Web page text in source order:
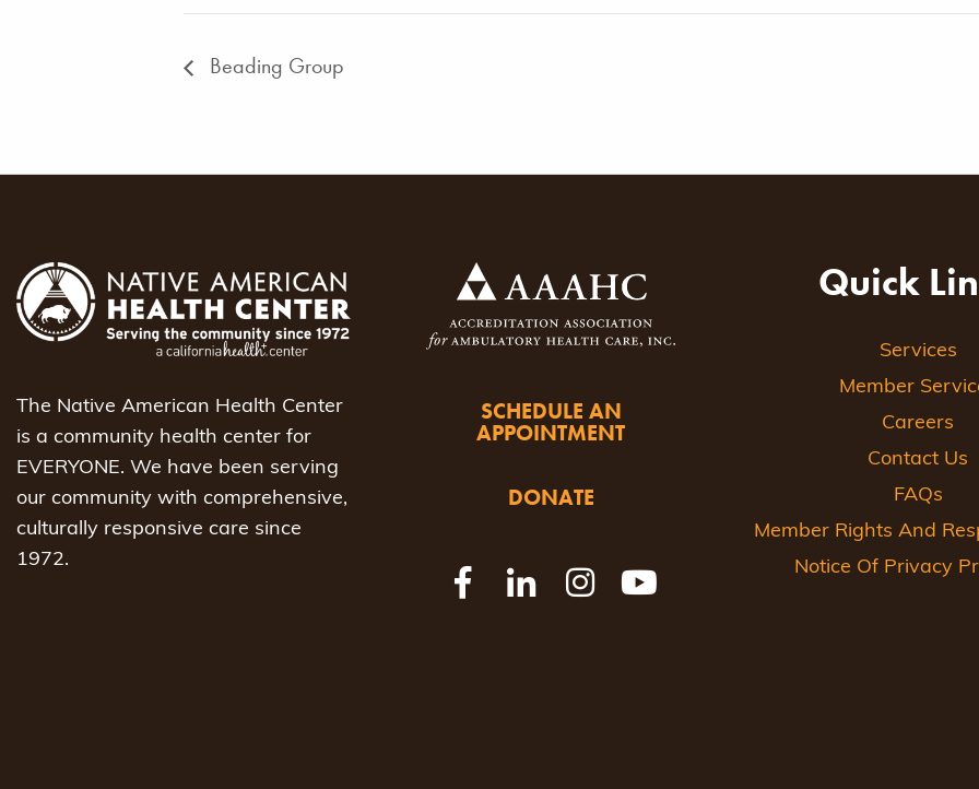
Beading Group
The Native American Health Center
is a community health center for
EVERYONE. We have been serving
our community with comprehensive,
culturally responsive care since
1972.
SCHEDULE AN
APPOINTMENT
DONATE
Quick
Services
Member
Careers
Contact Us
FAQs
Member Rights And
Notice Of Privacy